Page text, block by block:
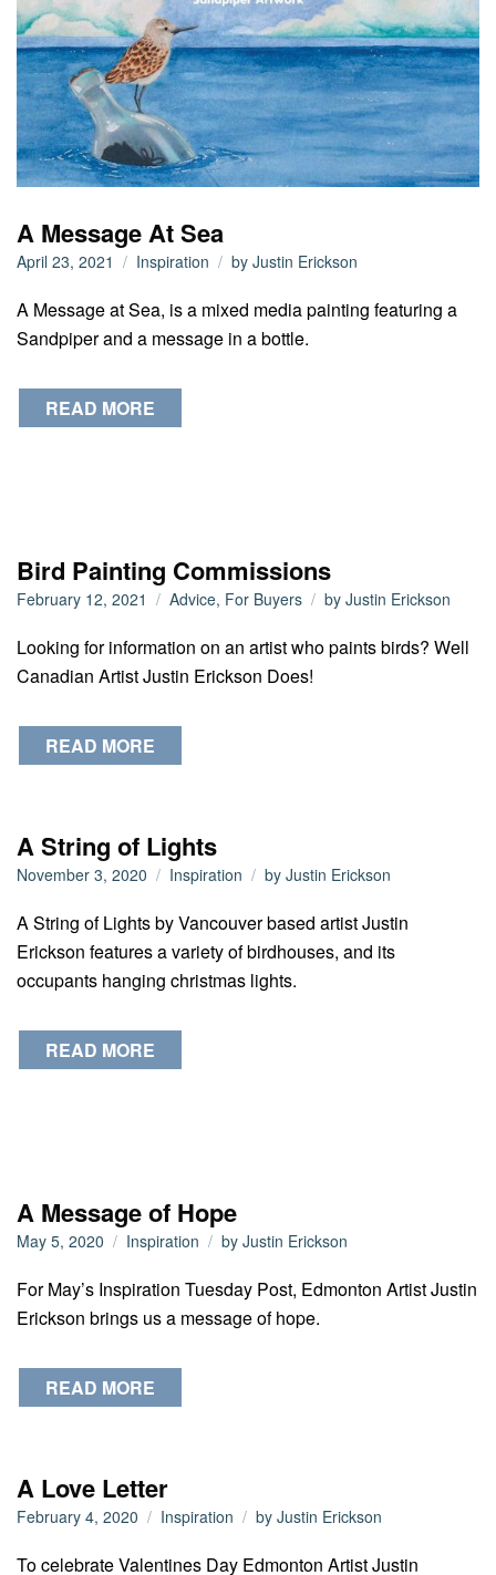
A Message At Sea
April 23, 2021 Inspiration by Justin Erickson
A Message at Sea, is a mixed media painting featuring a
Sandpiper and a message in a bottle.
READ MORE
Bird Painting Commissions
February 12, 2021 Advice, For Buyers by Justin Erickson
Looking for information on an artist who paints birds? Well
Canadian Artist Justin Erickson Does!
READ MORE
A String of Lights
November 3, 2020 Inspiration by Justin Erickson
A String of Lights by Vancouver based artist Justin
Erickson features a variety of birdhouses, and its
occupants hanging christmas lights.
READ MORE
A Message of Hope
May 5, 2020 Inspiration by Justin Erickson
For May’s Inspiration Tuesday Post, Edmonton Artist Justin
Erickson brings us a message of hope.
READ MORE
A Love Letter
February 4, 2020 Inspiration by Justin Erickson
To celebrate Valentines Day Edmonton Artist Justin